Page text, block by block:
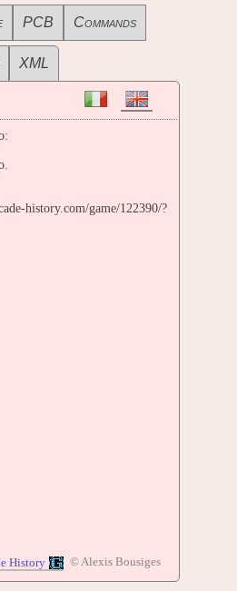
PCB Commands
XML
history.com/game/122390/?
History © Alexis Bousiges